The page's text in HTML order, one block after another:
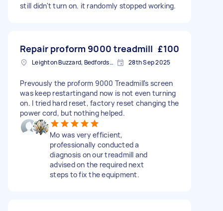
still didn't turn on. it randomly stopped working.
Repair proform 9000 treadmill £100
Leighton Buzzard, Bedfordshire 28th Sep 2025
Prevously the proform 9000 Treadmill's screen
was keep restartingand now is not even turning
on. I tried hard reset, factory reset changing the
power cord, but nothing helped.
Mo was very efficient,
professionally conducted a
diagnosis on our treadmill and
advised on the required next
steps to fix the equipment.